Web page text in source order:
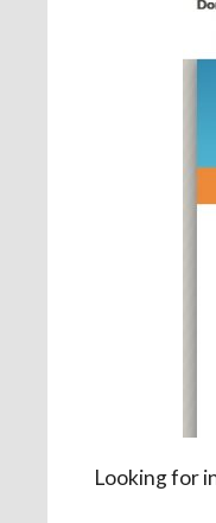
Looking for